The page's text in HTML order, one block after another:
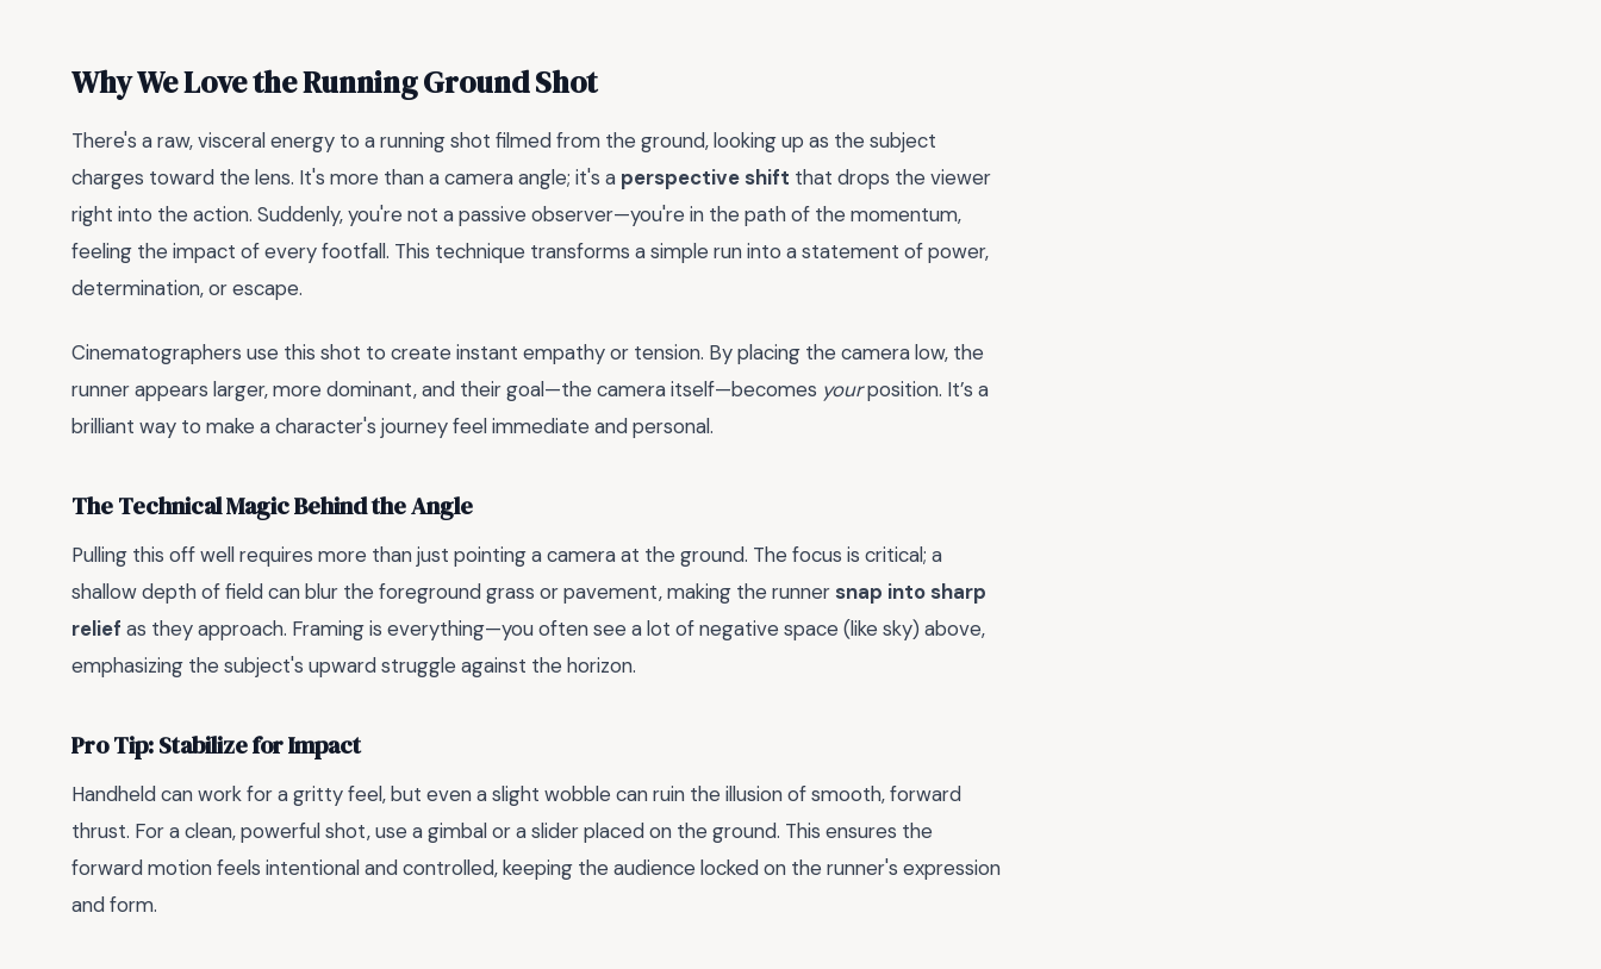
Why We Love the Running Ground Shot
There's a raw, visceral energy to a running shot filmed from the ground, looking up as the subject
charges toward the lens. It's more than a camera angle; it's a perspective shift that drops the viewer
right into the action. Suddenly, you're not a passive observer—you're in the path of the momentum,
feeling the impact of every footfall. This technique transforms a simple run into a statement of power,
determination, or escape.
Cinematographers use this shot to create instant empathy or tension. By placing the camera low, the
runner appears larger, more dominant, and their goal—the camera itself—becomes yourposition. It’s a
brilliant way to make a character's journey feel immediate and personal.
The Technical Magic Behind the Angle
Pulling this off well requires more than just pointing a camera at the ground. The focus is critical; a
shallow depth of field can blur the foreground grass or pavement, making the runner snap into sharp
relief as they approach. Framing is everything—you often see a lot of negative space (like sky) above,
emphasizing the subject's upward struggle against the horizon.
Pro Tip: Stabilize for Impact
Handheld can work for a gritty feel, but even a slight wobble can ruin the illusion of smooth, forward
thrust. For a clean, powerful shot, use a gimbal or a slider placed on the ground. This ensures the
forward motion feels intentional and controlled, keeping the audience locked on the runner's expression
and form.